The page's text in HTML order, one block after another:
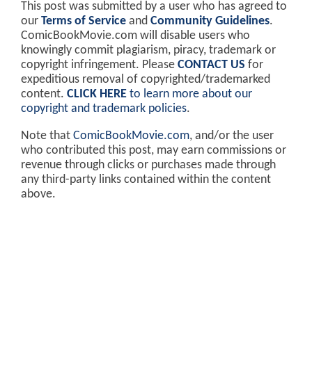
This post was submitted by a user who has agreed to
our Terms of Service and Community Guidelines.
ComicBookMovie.com will disable users who
knowingly commit plagiarism, piracy, trademark or
copyright infringement. Please CONTACT US for
expeditious removal of copyrighted/trademarked
content. CLICK HERE to learn more about our
copyright and trademark policies.
Note that ComicBookMovie.com, and/or the user
who contributed this post, may earn commissions or
revenue through clicks or purchases made through
any third-party links contained within the content
above.